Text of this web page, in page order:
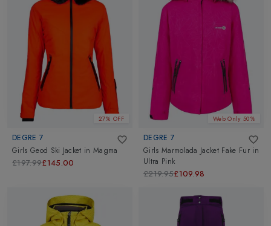
27% OFF
DEGRE 7
Girls Geod Ski Jacket in Magma
£197.99£145.00
Web Only 50%
DEGRE 7
Girls Marmolada Jacket Fake Fur in
Ultra Pink
£219.95£109.98